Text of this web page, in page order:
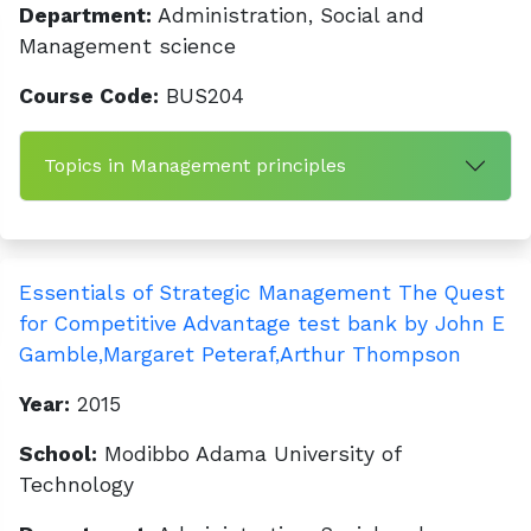
Department: Administration, Social and
Management science
Course Code: BUS204
Topics in Management principles
Essentials of Strategic Management The Quest
for Competitive Advantage test bank by John E
Gamble,Margaret Peteraf,Arthur Thompson
Year: 2015
School: Modibbo Adama University of
Technology